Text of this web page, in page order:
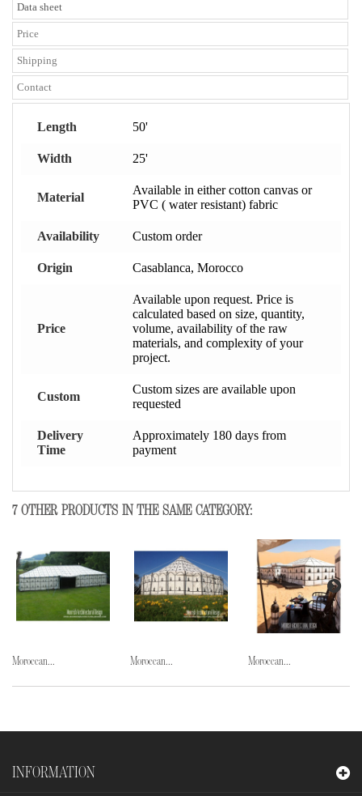
Data sheet
Price
Shipping
Contact
Length 50'
Width 25'
Material
Available in either cotton canvas or
PVC ( water resistant) fabric
Availability Custom order
Origin Casablanca, Morocco
Price
Available upon request. Price is
calculated based on size, quantity,
volume, availability of the raw
materials, and complexity of your
project.
Custom
Custom sizes are available upon
requested
Delivery
Time
Approximately 180 days from
payment
7 OTHER PRODUCTS IN THE SAME CATEGORY:
Moroccan... Moroccan... Moroccan...
INFORMATION